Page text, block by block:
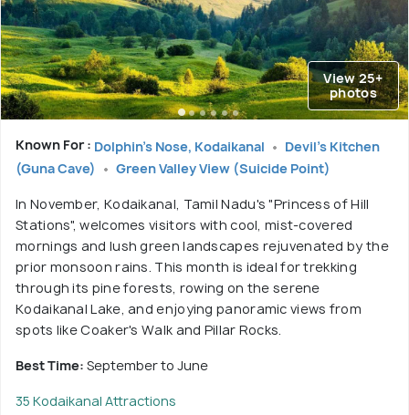
View 25+
photos
Known For : Dolphin's Nose, Kodaikanal
Devil's Kitchen
(Guna Cave)
Green Valley View (Suicide Point)
In November, Kodaikanal, Tamil Nadu's "Princess of Hill
Stations", welcomes visitors with cool, mist-covered
mornings and lush green landscapes rejuvenated by the
prior monsoon rains. This month is ideal for trekking
through its pine forests, rowing on the serene
Kodaikanal Lake, and enjoying panoramic views from
spots like Coaker's Walk and Pillar Rocks.
Best Time: September to June
35 Kodaikanal Attractions